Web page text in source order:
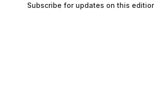
Subscribe for updates on this